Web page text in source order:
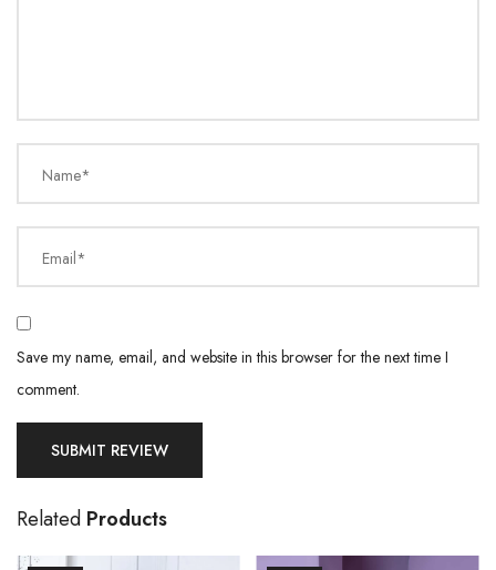
Name*
Email*
Save my name, email, and website in this browser for the next time I
comment.
Related Products